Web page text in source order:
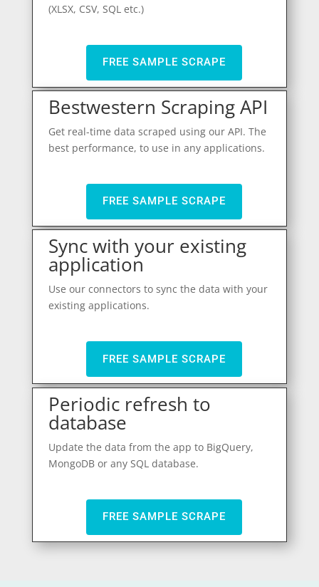
(XLSX, CSV, SQL etc.)
FREE SAMPLE SCRAPE
Bestwestern Scraping API
Get real-time data scraped using our API. The
best performance, to use in any applications.
FREE SAMPLE SCRAPE
Sync with your existing
application
Use our connectors to sync the data with your
existing applications.
FREE SAMPLE SCRAPE
Periodic refresh to
database
Update the data from the app to BigQuery,
MongoDB or any SQL database.
FREE SAMPLE SCRAPE